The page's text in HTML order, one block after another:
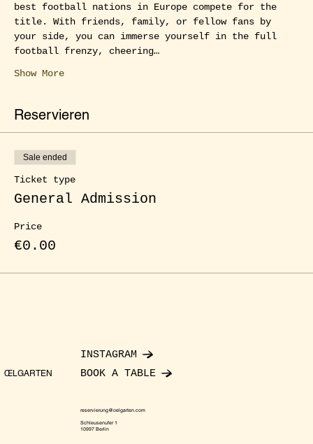
best football nations in Europe compete for the
title. With friends, family, or fellow fans by
your side, you can immerse yourself in the full
football frenzy, cheering…
Show More
Reservieren
Sale ended
Ticket type
General Admission
Price
€0.00
ŒLGARTEN
INSTAGRAM
BOOK A TABLE
reservierung@oelgarten.com
Schleusenufer 1
10997 Berlin